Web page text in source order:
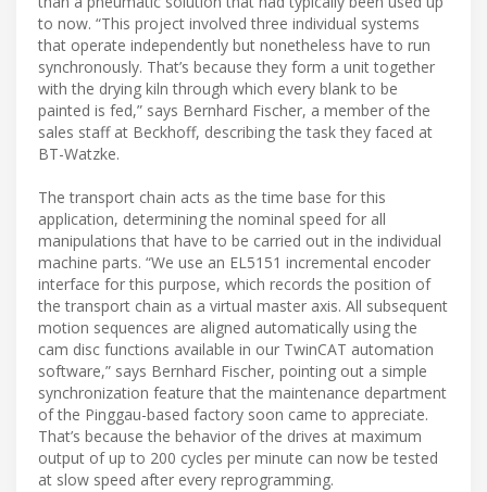
to now. “This project involved three individual systems
that operate independently but nonetheless have to run
synchronously. That’s because they form a unit together
with the drying kiln through which every blank to be
painted is fed,” says Bernhard Fischer, a member of the
sales staff at Beckhoff, describing the task they faced at
BT-Watzke.
The transport chain acts as the time base for this
application, determining the nominal speed for all
manipulations that have to be carried out in the individual
machine parts. “We use an EL5151 incremental encoder
interface for this purpose, which records the position of
the transport chain as a virtual master axis. All subsequent
motion sequences are aligned automatically using the
cam disc functions available in our TwinCAT automation
software,” says Bernhard Fischer, pointing out a simple
synchronization feature that the maintenance department
of the Pinggau-based factory soon came to appreciate.
That’s because the behavior of the drives at maximum
output of up to 200 cycles per minute can now be tested
at slow speed after every reprogramming.